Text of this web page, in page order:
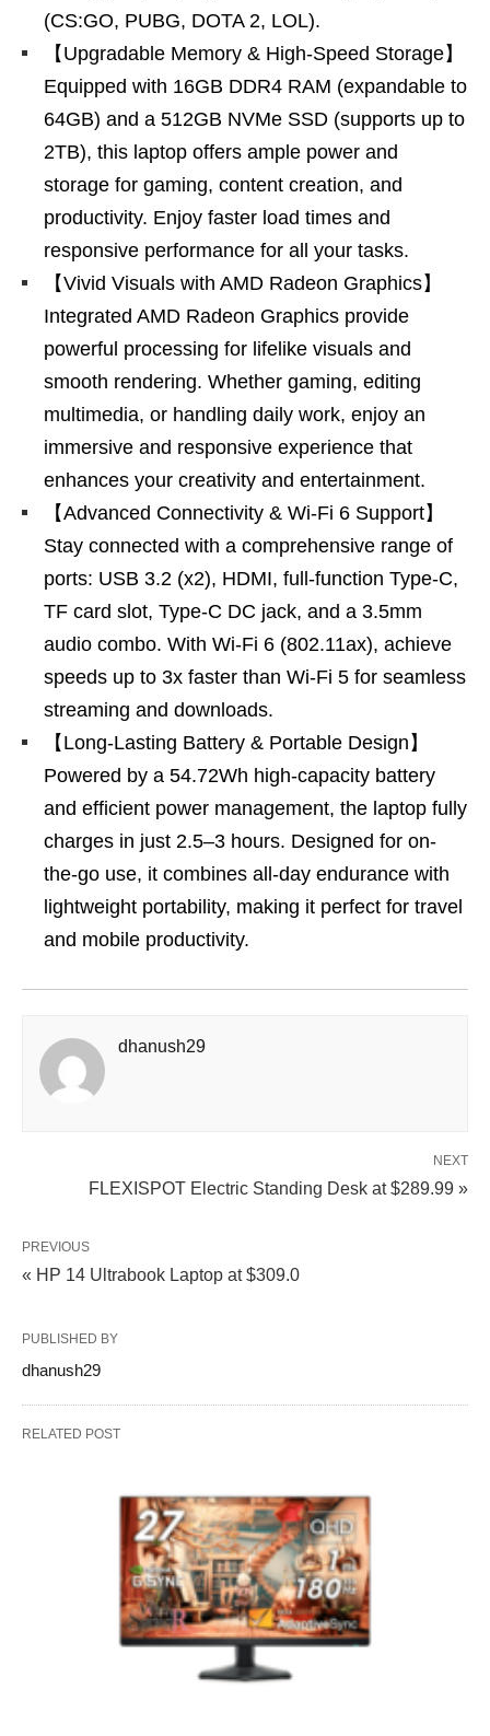
(CS:GO, PUBG, DOTA 2, LOL).
【Upgradable Memory & High-Speed Storage】
Equipped with 16GB DDR4 RAM (expandable to
64GB) and a 512GB NVMe SSD (supports up to
2TB), this laptop offers ample power and
storage for gaming, content creation, and
productivity. Enjoy faster load times and
responsive performance for all your tasks.
【Vivid Visuals with AMD Radeon Graphics】
Integrated AMD Radeon Graphics provide
powerful processing for lifelike visuals and
smooth rendering. Whether gaming, editing
multimedia, or handling daily work, enjoy an
immersive and responsive experience that
enhances your creativity and entertainment.
【Advanced Connectivity & Wi-Fi 6 Support】
Stay connected with a comprehensive range of
ports: USB 3.2 (x2), HDMI, full-function Type-C,
TF card slot, Type-C DC jack, and a 3.5mm
audio combo. With Wi-Fi 6 (802.11ax), achieve
speeds up to 3x faster than Wi-Fi 5 for seamless
streaming and downloads.
【Long-Lasting Battery & Portable Design】
Powered by a 54.72Wh high-capacity battery
and efficient power management, the laptop fully
charges in just 2.5–3 hours. Designed for on-
the-go use, it combines all-day endurance with
lightweight portability, making it perfect for travel
and mobile productivity.
dhanush29
NEXT
FLEXISPOT Electric Standing Desk at $289.99 »
PREVIOUS
« HP 14 Ultrabook Laptop at $309.0
PUBLISHED BY
dhanush29
RELATED POST